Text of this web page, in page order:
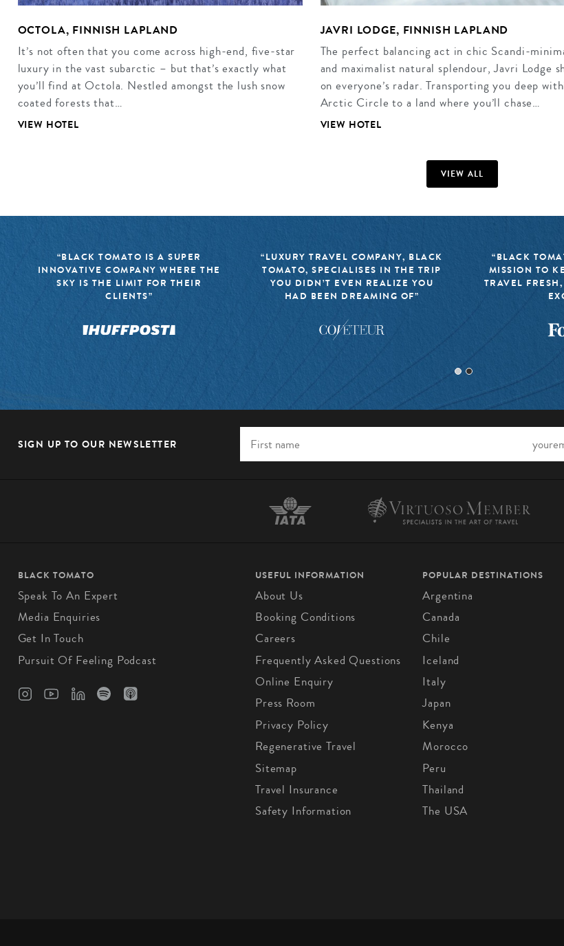
OCTOLA, FINNISH LAPLAND
It’s not often that you come across high-end, five-star
luxury in the vast subarctic – but that’s exactly what
you’ll find at Octola. Nestled amongst the lush snow
coated forests that…
VIEW HOTEL
JAVRI LODGE, FINNISH LAPLAND
The perfect balancing act in chic Scandi-
and maximalist natural splendour, Javri Lodge
on everyone’s radar. Transporting you deep
Arctic Circle to a land where you’ll chase…
VIEW HOTEL
VIEW ALL
“BLACK TOMATO IS A SUPER
INNOVATIVE COMPANY WHERE THE
SKY IS THE LIMIT FOR THEIR
CLIENTS”
“LUXURY TRAVEL COMPANY, BLACK
TOMATO, SPECIALISES IN THE TRIP
YOU DIDN’T EVEN REALIZE YOU
HAD BEEN DREAMING OF”
“BLACK
MISSION TO
TRAVEL
SIGN UP TO OUR NEWSLETTER
BLACK TOMATO
Speak To An Expert
Media Enquiries
Get In Touch
Pursuit Of Feeling Podcast
USEFUL INFORMATION
About Us
Booking Conditions
Careers
Frequently Asked Questions
Online Enquiry
Press Room
Privacy Policy
Regenerative Travel
Sitemap
Travel Insurance
Safety Information
POPULAR DESTINATIONS
Argentina
Canada
Chile
Iceland
Italy
Japan
Kenya
Morocco
Peru
Thailand
The USA